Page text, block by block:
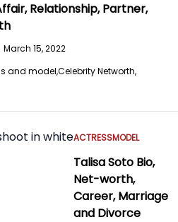
Relationship, Partner,
March 15, 2022
and model,Celebrity Networth,
ACTRESSMODEL
Talisa Soto Bio,
Net-worth,
Career, Marriage
and Divorce